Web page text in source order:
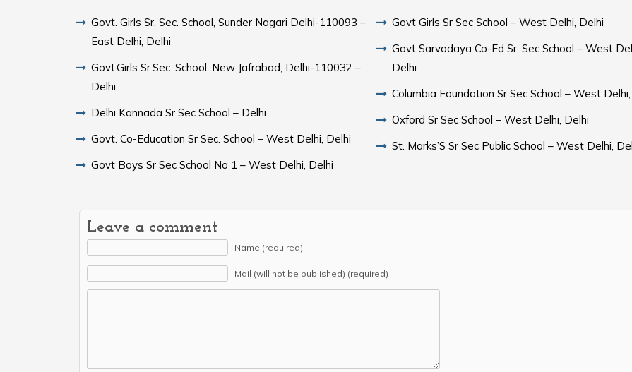
Govt. Girls Sr. Sec. School, Sunder Nagari Delhi-110093 –
East Delhi, Delhi
Govt.Girls Sr.Sec. School, New Jafrabad, Delhi-110032 –
Delhi
Delhi Kannada Sr Sec School – Delhi
Govt. Co-Education Sr Sec. School – West Delhi, Delhi
Govt Boys Sr Sec School No 1 – West Delhi, Delhi
Govt Girls Sr Sec School – West Delhi, Delhi
Govt Sarvodaya Co-Ed Sr. Sec School – West
Delhi
Columbia Foundation Sr Sec School – West
Oxford Sr Sec School – West Delhi, Delhi
St. Marks’S Sr Sec Public School – West Delhi,
Leave a comment
Name (required)
Mail (will not be published) (required)